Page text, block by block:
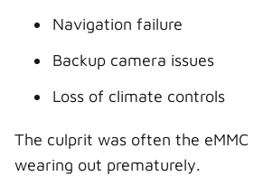
Navigation failure
Backup camera issues
Loss of climate controls
The culprit was often the
wearing out prematurely.